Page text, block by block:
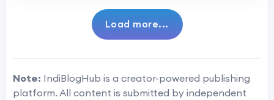
Load more...
Note: IndiBlogHub is a creator-powered publishing
platform. All content is submitted by independent